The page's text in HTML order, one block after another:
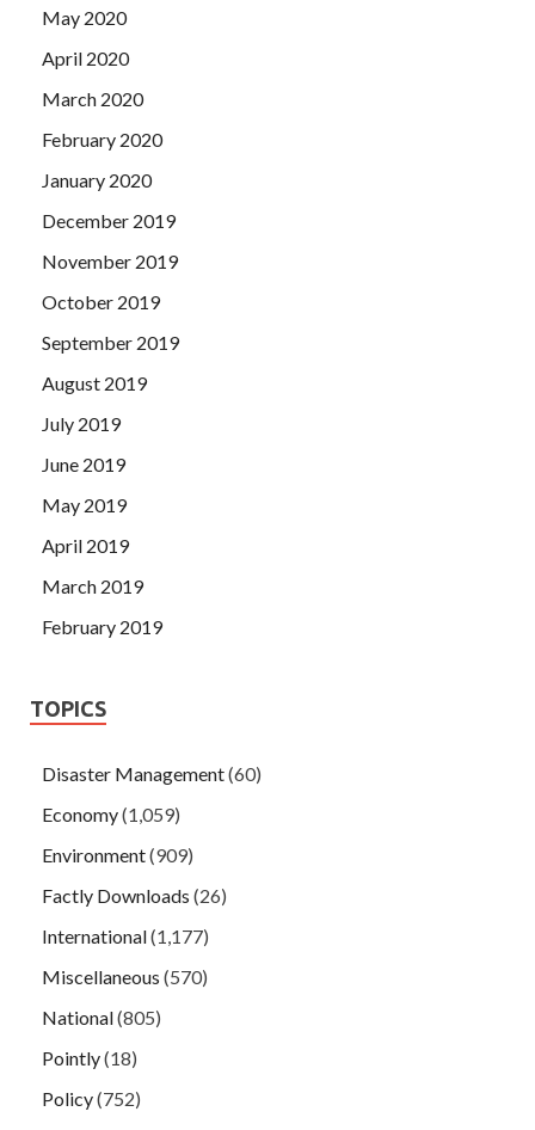
May 2020
April 2020
March 2020
February 2020
January 2020
December 2019
November 2019
October 2019
September 2019
August 2019
July 2019
June 2019
May 2019
April 2019
March 2019
February 2019
TOPICS
Disaster Management(60)
Economy(1,059)
Environment(909)
Factly Downloads (26)
International(1,177)
Miscellaneous (570)
National(805)
Pointly(18)
Policy(752)